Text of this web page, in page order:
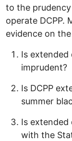
to the
operate DCPP.
evidence on
Is extended
imprudent?
Is DCPP
summer
Is extended
with the